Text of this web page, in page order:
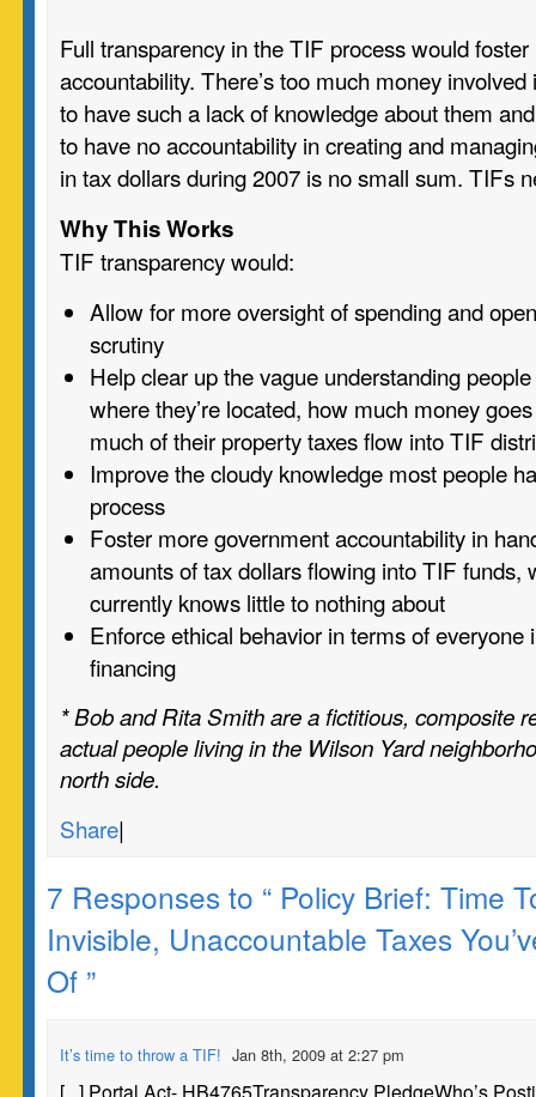
Full transparency in the TIF process would
accountability. There’s too much money
to have such a lack of knowledge about them
to have no accountability in creating and
in tax dollars during 2007 is no small sum. TIFs
Why This Works
TIF transparency would:
Allow for more oversight of spending and
scrutiny
Help clear up the vague understanding
where they’re located, how much money
much of their property taxes flow into TIF
Improve the cloudy knowledge most people
process
Foster more government accountability in
amounts of tax dollars flowing into TIF funds,
currently knows little to nothing about
Enforce ethical behavior in terms of everyone
financing
* Bob and Rita Smith are a fictitious, composite
actual people living in the Wilson Yard
north side.
Share|
7 Responses to “ Policy Brief: Time
Invisible, Unaccountable Taxes
Of ”
It’s time to throw a TIF! Jan 8th, 2009 at 2:27 pm